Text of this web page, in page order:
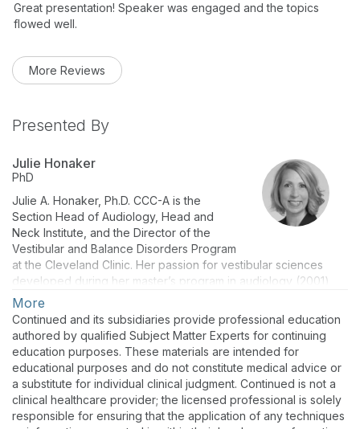
Great presentation! Speaker was engaged and the topics
flowed well.
More Reviews
Presented By
Julie Honaker
PhD
Julie A. Honaker, Ph.D. CCC-A is the
Section Head of Audiology, Head and
Neck Institute, and the Director of the
Vestibular and Balance Disorders Program
at the Cleveland Clinic. Her passion for vestibular sciences
developed during her master’s program in audiology (2001)
and Ph.D. (2006) at the University of Cincinnati, followed by a
post-doctoral fellowship at the Mayo Clinic (2009). Prior to
joining the Cleveland Clinic in 2016, she was an Associate
Professor at the University of Nebraska-Lincoln with her
teaching and research program focused on vestibular and
balance sciences. As a clinical researcher, she strives to
advance the care of patients with balance disorders, but more
importantly, she mentors students to become independent and
critical thinkers and consumers, and producers of research.
More
Continued and its subsidiaries provide professional education
authored by qualified Subject Matter Experts for continuing
education purposes. These materials are intended for
educational purposes and do not constitute medical advice or
a substitute for individual clinical judgment. Continued is not a
clinical healthcare provider; the licensed professional is solely
responsible for ensuring that the application of any techniques